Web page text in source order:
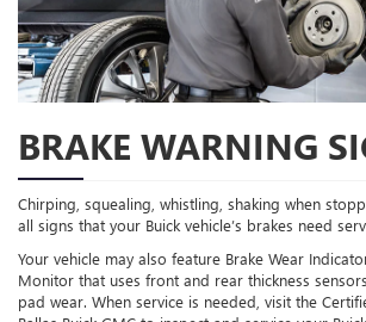
BRAKE WARNING
Chirping, squealing, whistling, shaking when
all signs that your Buick vehicle’s brakes need
Your vehicle may also feature Brake Wear
Monitor that uses front and rear thickness
pad wear. When service is needed, visit the